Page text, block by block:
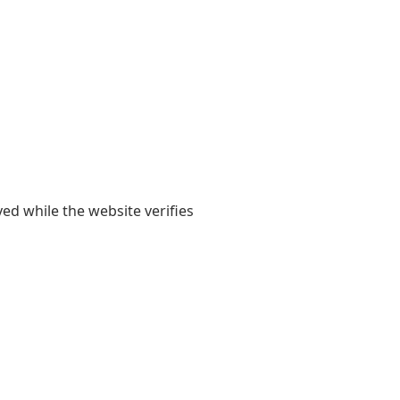
while the website verifies